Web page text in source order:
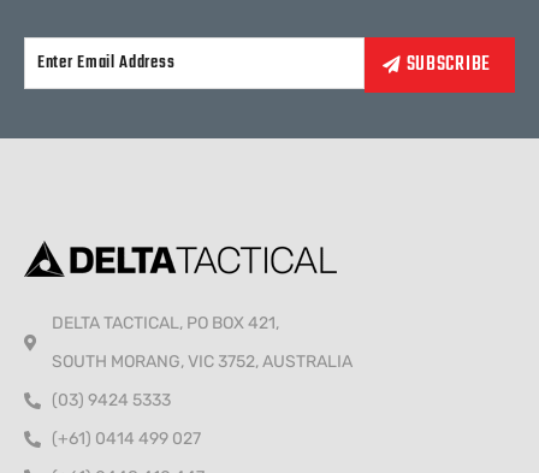
DELTA TACTICAL, PO BOX 421,
SOUTH MORANG, VIC 3752, AUSTRALIA
(03) 9424 5333
(+61) 0414 499 027